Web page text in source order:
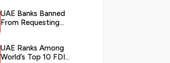
UAE Banks Banned
From Requesting
UAE Ranks Among
World’s Top 10 FDI